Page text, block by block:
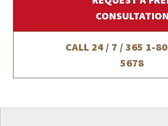
CONSULTATION
CALL 24 / 7 / 365 1-
5678